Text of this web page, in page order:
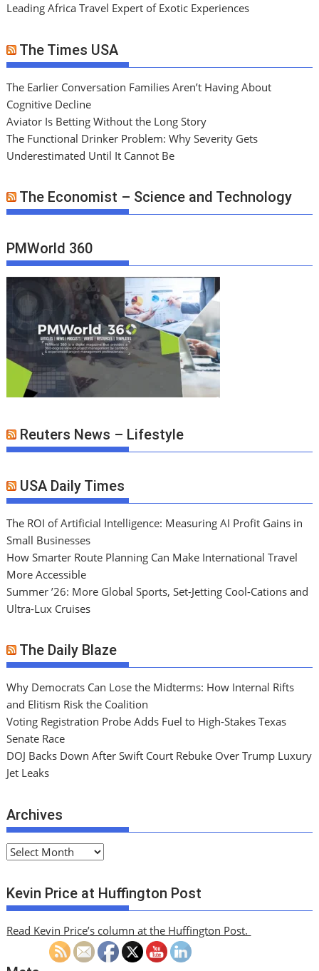
Leading Africa Travel Expert of Exotic Experiences
The Times USA
The Earlier Conversation Families Aren’t Having About
Cognitive Decline
Aviator Is Betting Without the Long Story
The Functional Drinker Problem: Why Severity Gets
Underestimated Until It Cannot Be
The Economist – Science and Technology
PMWorld 360
Reuters News – Lifestyle
USA Daily Times
The ROI of Artificial Intelligence: Measuring AI Profit Gains in
Small Businesses
How Smarter Route Planning Can Make International Travel
More Accessible
Summer ’26: More Global Sports, Set-Jetting Cool-Cations and
Ultra-Lux Cruises
The Daily Blaze
Why Democrats Can Lose the Midterms: How Internal Rifts
and Elitism Risk the Coalition
Voting Registration Probe Adds Fuel to High-Stakes Texas
Senate Race
DOJ Backs Down After Swift Court Rebuke Over Trump Luxury
Jet Leaks
Archives
A
c
h
v
Kevin Price at Huffington Post
Read Kevin Price’s column at the Huffington Post.